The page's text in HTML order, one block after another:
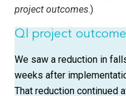
project outcomes.)
QI project
We saw a reduction in
weeks after
That reduction continued